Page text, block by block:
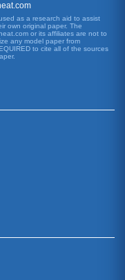
as a research aid to assist
own original paper. The
or its affiliates are not to
any model paper from
to cite all of the sources